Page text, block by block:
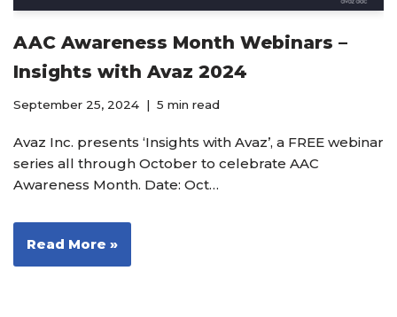
AAC Awareness Month Webinars –
Insights with Avaz 2024
September 25, 2024 5 min read
Avaz Inc. presents ‘Insights with Avaz’, a FREE webinar
series all through October to celebrate AAC
Awareness Month. Date: Oct…
Read More »